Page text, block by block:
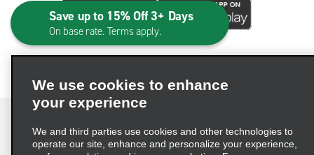
We use cookies to enhance
your experience
We and third parties use cookies and other technologies to
operate our site, enhance and personalize your experience,
Save up to 15% Off 3+ Days
On base rate. Terms apply.